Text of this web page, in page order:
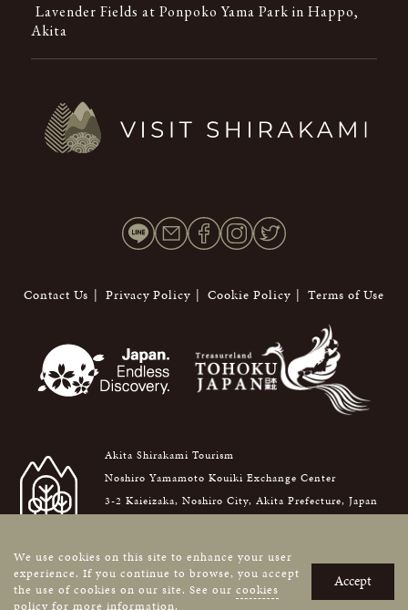
We use cookies on this site to enhance your user
experience. If you continue to browse, you accept
the use of cookies on our site. See our cookies
policy for more information.
Accept
Lavender Fields at Ponpoko Yama Park in Happo,
Akita
Contact Us Privacy Policy Cookie Policy Terms of Use
Akita Shirakami Tourism
Noshiro Yamamoto Kouiki Exchange Center
3-2 Kaieizaka, Noshiro City, Akita Prefecture, Japan
Copyright © AKITA SHIRAKAMI TOURISM. All Rights Reserved.